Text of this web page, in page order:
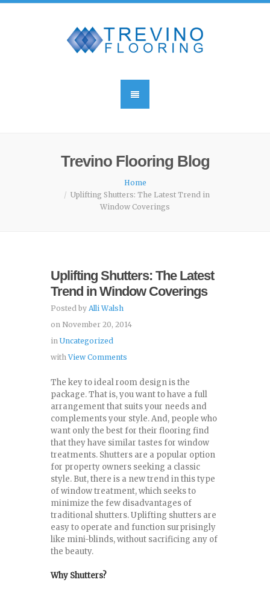
Trevino Flooring Blog
Home
Uplifting Shutters: The Latest Trend in
Window Coverings
Uplifting Shutters: The Latest
Trend in Window Coverings
Posted by Alli Walsh
on November 20, 2014
in Uncategorized
withView Comments
The key to ideal room design is the
package. That is, you want to have a full
arrangement that suits your needs and
complements your style. And, people who
want only the best for their flooring find
that they have similar tastes for window
treatments. Shutters are a popular option
for property owners seeking a classic
style. But, there is a new trend in this type
of window treatment, which seeks to
minimize the few disadvantages of
traditional shutters. Uplifting shutters are
easy to operate and function surprisingly
like mini-blinds, without sacrificing any of
the beauty.
Why Shutters?